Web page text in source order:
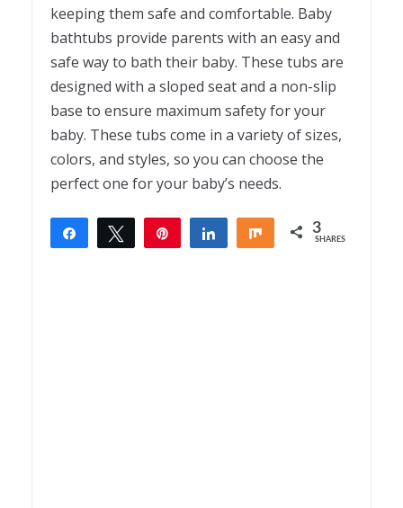
keeping them safe and comfortable. Baby
bathtubs provide parents with an easy and
safe way to bath their baby. These tubs are
designed with a sloped seat and a non-slip
base to ensure maximum safety for your
baby. These tubs come in a variety of sizes,
colors, and styles, so you can choose the
perfect one for your baby’s needs.
Share Tweet Share Share 3
SHARES